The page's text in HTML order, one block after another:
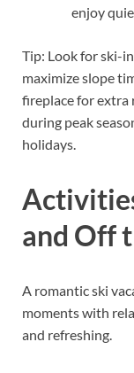
enjoy
Tip: Look for ski-
maximize slope
fireplace for extra
during peak
holidays.
and Off
A romantic ski
moments with
and refreshing.